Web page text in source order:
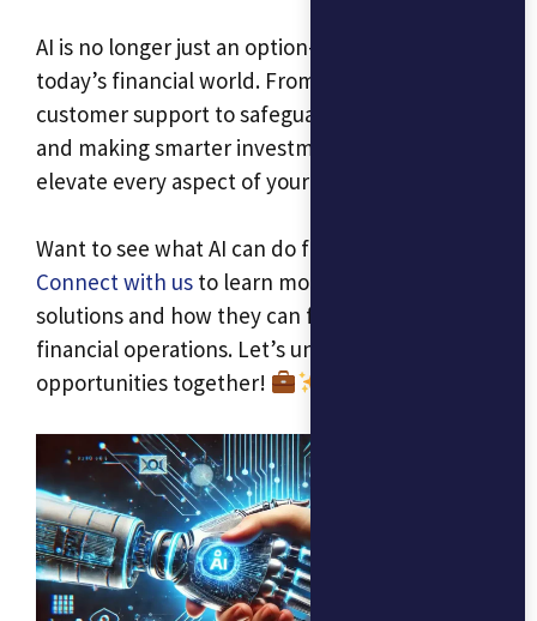
AI is no longer just an option—it’s a necessity in
today’s financial world. From streamlining
customer support to safeguarding your data
and making smarter investment choices, AI can
elevate every aspect of your financial services.
Want to see what AI can do for your business?
Connect with us to learn more about our AI
solutions and how they can fit into your
financial operations. Let’s unlock new
opportunities together!